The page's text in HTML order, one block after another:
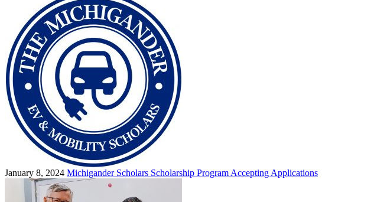
January 8, 2024 Michigander Scholars Scholarship Program Accepting Applications